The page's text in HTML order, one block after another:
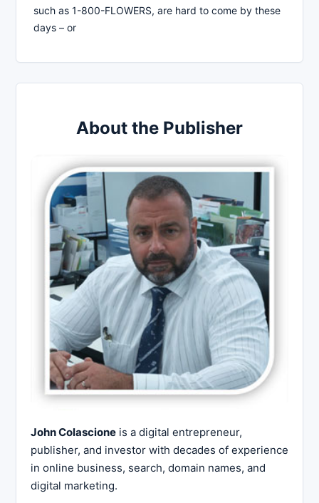
such as 1-800-FLOWERS, are hard to come by these
days – or
About the Publisher
John Colascione is a digital entrepreneur,
publisher, and investor with decades of experience
in online business, search, domain names, and
digital marketing.